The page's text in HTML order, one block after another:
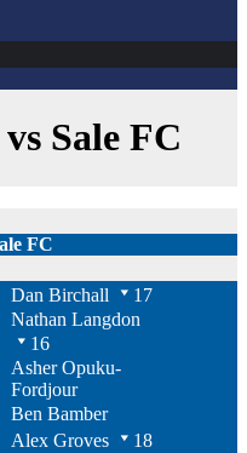
Sale FC
FC
Dan Birchall
17
Nathan Langdon
16
Asher Opuku-
Fordjour
Ben Bamber
Alex Groves
18